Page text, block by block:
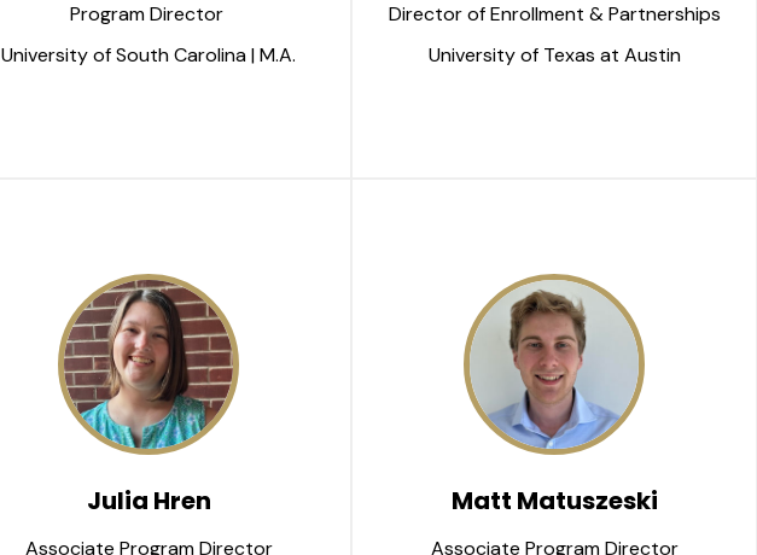
Program Director
University of South Carolina | M.A.
Director of Enrollment & Partnerships
University of Texas at Austin
Julia Hren
Associate Program Director
Matt Matuszeski
Associate Program Director